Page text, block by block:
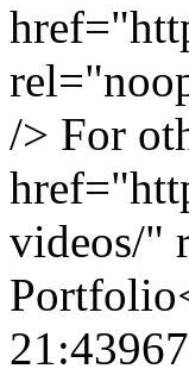
/> For
videos/"